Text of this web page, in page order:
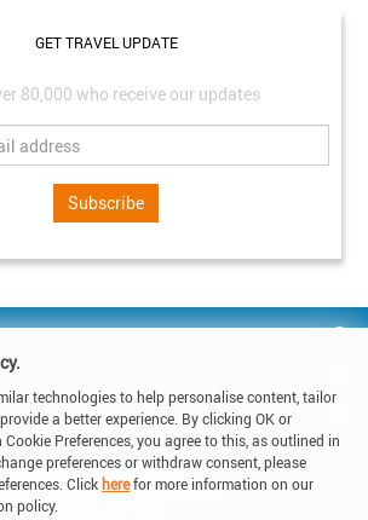
GET TRAVEL UPDATE
80,000 who receive our updates
Subscribe
technologies to help personalise content, tailor
a better experience. By clicking OK or
Preferences, you agree to this, as outlined in
preferences or withdraw consent, please
Click herefor more information on our
policy.
© Copyright 2019 - Lake Holiday SA
Corso Elvezia 14 -Lugano Switzerland
VAT: CHE-315.011.238